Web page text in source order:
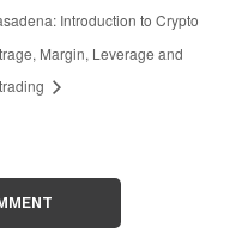
Introduction to Crypto
Margin, Leverage and